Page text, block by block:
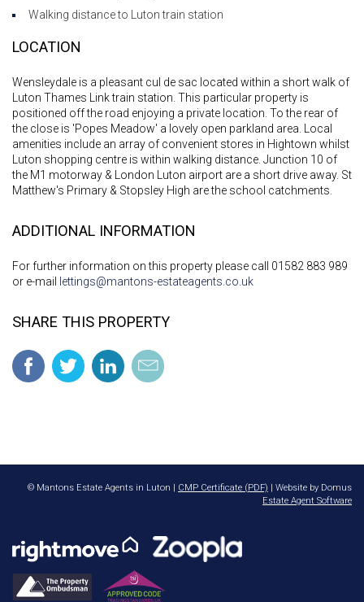
Walking distance to Luton train station
LOCATION
Wensleydale is a pleasant cul de sac located within a short walk of
Luton Thames Link train station. This particular property is
positioned off the road enjoying a private location. To the rear of
the close is 'Popes Meadow' a lovely open parkland area. Local
amenities include an array of convenient stores in Hightown whilst
Luton shopping centre is within walking distance. Junction 10 of
the M1 motorway & London Luton airport are a short drive away. St
Matthew's Primary & Stopsley High are the school catchments.
ADDITIONAL INFORMATION
For further information on this property please call 01582 883 989
or e-mail
lettings@mantons-estateagents.co.uk
SHARE THIS PROPERTY
© Mantons Estate Agents in Luton | CMP Certificate (PDF) | Website by Domus
Estate Agent Software